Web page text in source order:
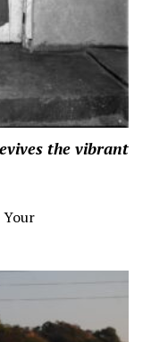
the vibrant